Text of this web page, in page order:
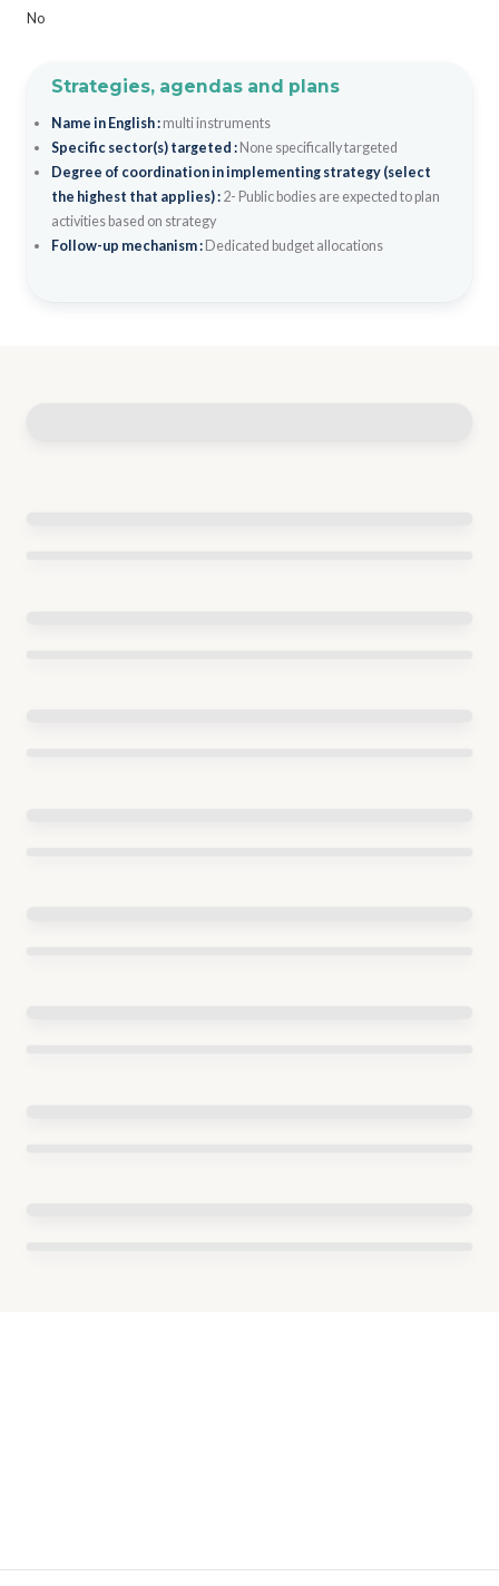
No
Strategies, agendas and plans
Name in English : multi instruments
Specific sector(s) targeted : None specifically targeted
Degree of coordination in implementing strategy (select
the highest that applies) : 2- Public bodies are expected to plan
activities based on strategy
Follow-up mechanism : Dedicated budget allocations